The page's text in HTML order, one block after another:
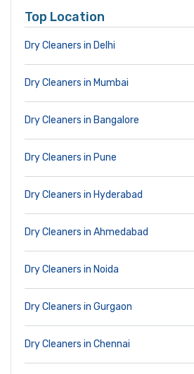
Top Location
Dry Cleaners in Delhi
Dry Cleaners in Mumbai
Dry Cleaners in Bangalore
Dry Cleaners in Pune
Dry Cleaners in Hyderabad
Dry Cleaners in Ahmedabad
Dry Cleaners in Noida
Dry Cleaners in Gurgaon
Dry Cleaners in Chennai